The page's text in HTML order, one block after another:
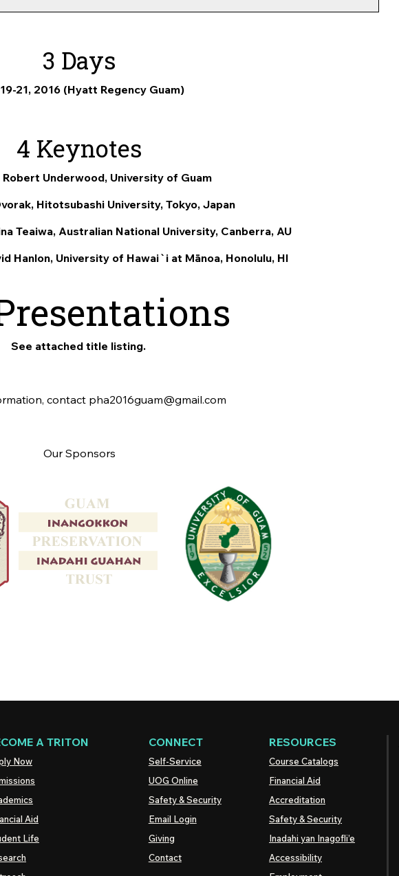
3 Days
21, 2016 (Hyatt Regency Guam)
4 Keynotes
Robert Underwood, University of Guam
Hitotsubashi University, Tokyo, Japan
Teaiwa, Australian National University, Canberra, AU
Hanlon, University of Hawai`i at Mānoa, Honolulu, HI
See attached title listing.
contact pha2016guam@gmail.com
Our Sponsors
A TRITON
Now
Aid
Life
CONNECT
Self-Service
UOG Online
Safety & Security
Email Login
Giving
Contact
RESOURCES
Course Catalogs
Financial Aid
Accreditation
Safety & Security
Inadahi yan Inagofli’e
Accessibility